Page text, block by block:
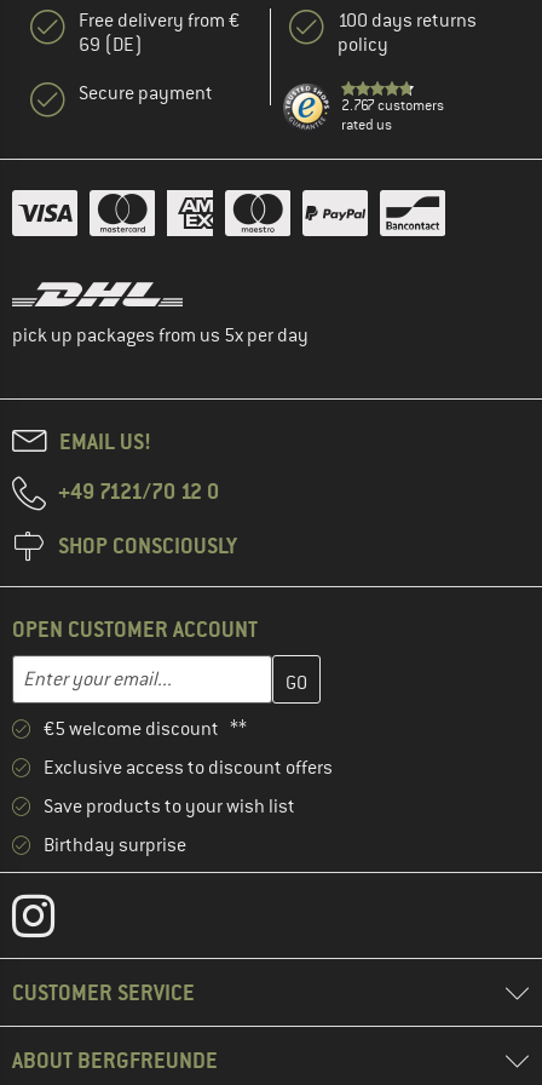
Free delivery from €
69 (DE)
Secure payment
100 days returns
policy
2.767 customers
rated us
pick up packages from us 5x per day
EMAIL US!
+49 7121/70 12 0
SHOP CONSCIOUSLY
OPEN CUSTOMER ACCOUNT
Enter your email...
Enter your email address here and create your customer
€5 welcome discount **
Exclusive access to discount offers
Save products to your wish list
Birthday surprise
CUSTOMER SERVICE
ABOUT BERGFREUNDE